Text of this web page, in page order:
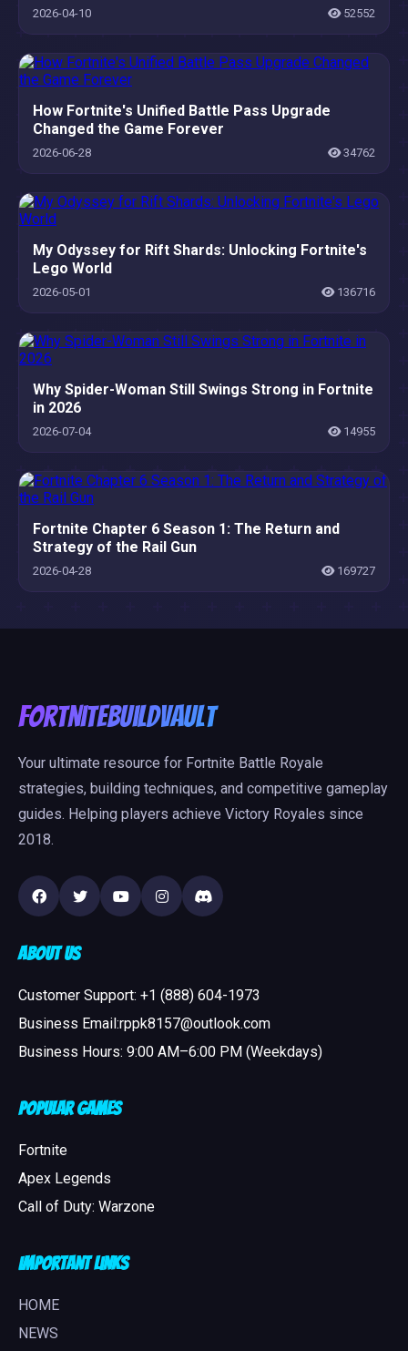
2026-04-10 52552
How Fortnite's Unified Battle Pass Upgrade
Changed the Game Forever
2026-06-28 34762
My Odyssey for Rift Shards: Unlocking Fortnite's
Lego World
2026-05-01 136716
Why Spider-Woman Still Swings Strong in Fortnite
in 2026
2026-07-04 14955
Fortnite Chapter 6 Season 1: The Return and
Strategy of the Rail Gun
2026-04-28 169727
FortniteBuildVault
Your ultimate resource for Fortnite Battle Royale
strategies, building techniques, and competitive gameplay
guides. Helping players achieve Victory Royales since
2018.
About Us
Customer Support: +1 (888) 604-1973
Business Email:rppk8157@outlook.com
Business Hours: 9:00 AM–6:00 PM (Weekdays)
Popular Games
Fortnite
Apex Legends
Call of Duty: Warzone
Important Links
HOME
NEWS